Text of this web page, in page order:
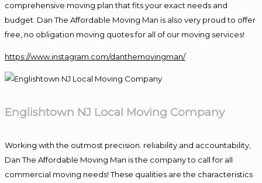
comprehensive moving plan that fits your exact needs and
budget. Dan The Affordable Moving Man is also very proud to offer
free, no obligation moving quotes for all of our moving services!
https://www.instagram.com/danthemovingman/
Englishtown NJ Local Moving Company
Working with the outmost precision. reliability and accountability,
Dan The Affordable Moving Man is the company to call for all
commercial moving needs! These qualities are the characteristics